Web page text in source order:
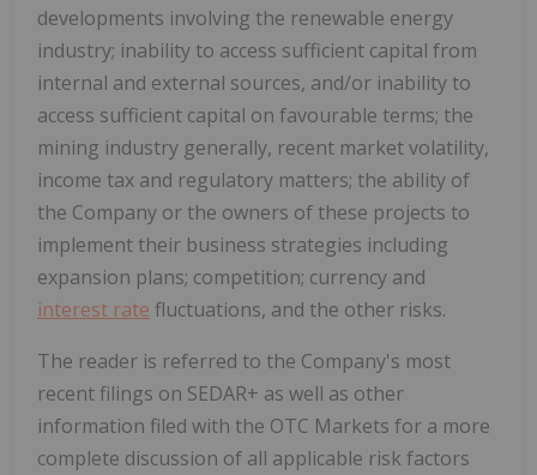
developments involving the renewable energy
industry; inability to access sufficient capital from
internal and external sources, and/or inability to
access sufficient capital on favourable terms; the
mining industry generally, recent market volatility,
income tax and regulatory matters; the ability of
the Company or the owners of these projects to
implement their business strategies including
expansion plans; competition; currency and
interest rate fluctuations, and the other risks.
The reader is referred to the Company's most
recent filings on SEDAR+ as well as other
information filed with the OTC Markets for a more
complete discussion of all applicable risk factors